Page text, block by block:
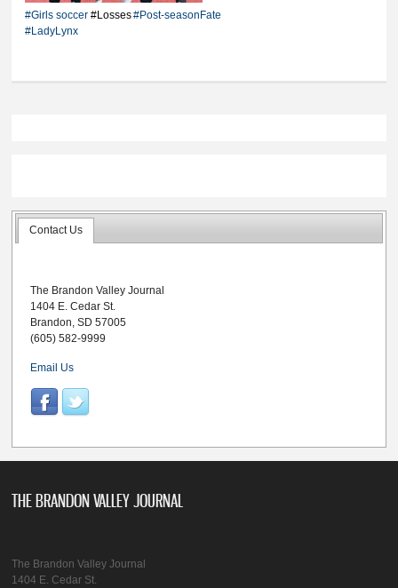
#Girls soccer #Losses#Post-seasonFate
#LadyLynx
Contact Us
The Brandon Valley Journal
1404 E. Cedar St.
Brandon, SD 57005
(605) 582-9999
Email Us
THE BRANDON VALLEY JOURNAL
The Brandon Valley Journal
1404 E. Cedar St.